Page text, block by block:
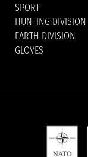
SPORT
HUNTING DIVISION
EARTH DIVISION
GLOVES